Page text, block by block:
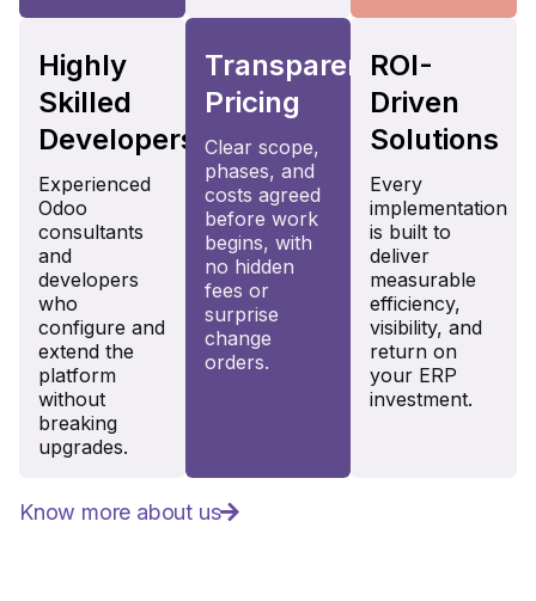
Know more about us
Highly
Skilled
Developers
Experienced
Odoo
consultants
and
developers
who
configure and
extend the
platform
without
breaking
upgrades.
Transparent
Pricing
Clear scope,
phases, and
costs agreed
before work
begins, with
no hidden
fees or
surprise
change
orders.
ROI-
Driven
Solutions
Every
implementation
is built to
deliver
measurable
efficiency,
visibility, and
return on
your ERP
investment.